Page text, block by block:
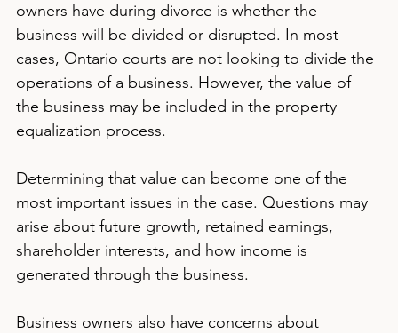
owners have during divorce is whether the
business will be divided or disrupted. In most
cases, Ontario courts are not looking to divide the
operations of a business. However, the value of
the business may be included in the property
equalization process.
Determining that value can become one of the
most important issues in the case. Questions may
arise about future growth, retained earnings,
shareholder interests, and how income is
generated through the business.
Business owners also have concerns about